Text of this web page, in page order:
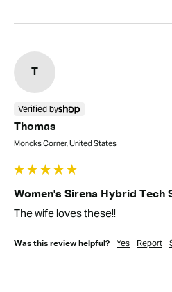
T
Verified by
Thomas
Moncks Corner, United States
Women's Sirena Hybrid Tech
The wife loves these!!
Was this review helpful? Yes Report